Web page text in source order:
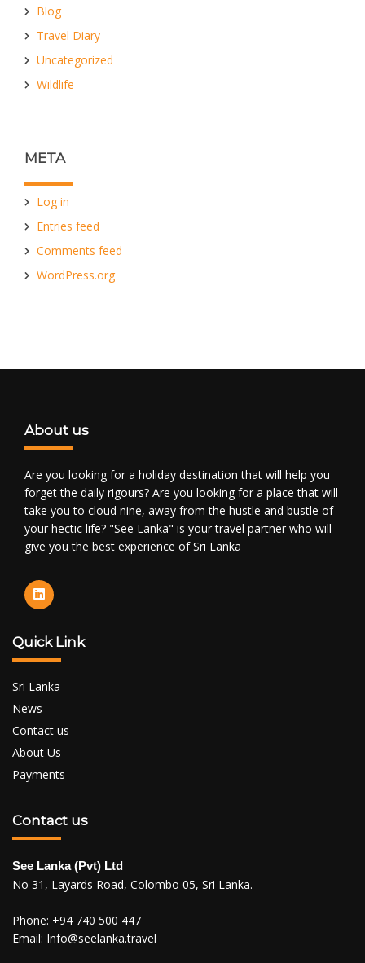
Blog
Travel Diary
Uncategorized
Wildlife
META
Log in
Entries feed
Comments feed
WordPress.org
About us
Are you looking for a holiday destination that will help you
forget the daily rigours? Are you looking for a place that will
take you to cloud nine, away from the hustle and bustle of
your hectic life? "See Lanka" is your travel partner who will
give you the best experience of Sri Lanka
Quick Link
Sri Lanka
News
Contact us
About Us
Payments
Contact us
See Lanka (Pvt) Ltd
No 31, Layards Road, Colombo 05, Sri Lanka.
Phone: +94 740 500 447
Email: Info@seelanka.travel